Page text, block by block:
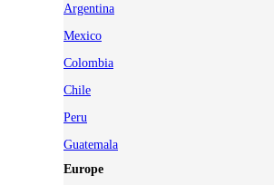
Argentina
Mexico
Colombia
Chile
Peru
Guatemala
Europe